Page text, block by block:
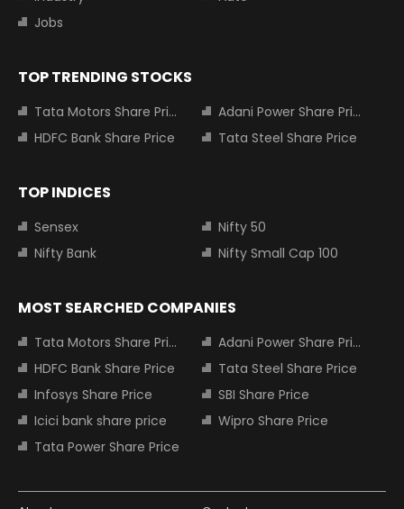
Jobs
TOP TRENDING STOCKS
Tata Motors Share Price
Adani Power Share Price
HDFC Bank Share Price
Tata Steel Share Price
TOP INDICES
Sensex
Nifty 50
Nifty Bank
Nifty Small Cap 100
MOST SEARCHED COMPANIES
Tata Motors Share Price
Adani Power Share Price
HDFC Bank Share Price
Tata Steel Share Price
Infosys Share Price
SBI Share Price
Icici bank share price
Wipro Share Price
Tata Power Share Price